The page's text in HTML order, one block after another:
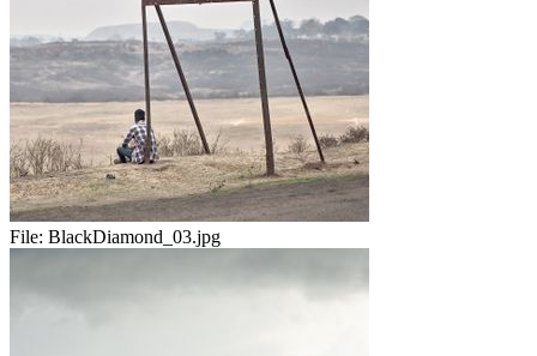
File: BlackDiamond_03.jpg